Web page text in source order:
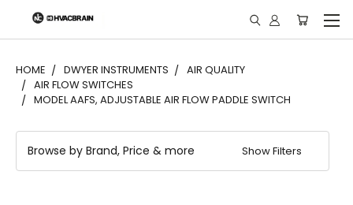
"
HOME DWYER INSTRUMENTS
AIR QUALITY
AIR FLOW SWITCHES
MODEL AAFS, ADJUSTABLE AIR FLOW PADDLE SWITCH
Browse by Brand, Price & more Show Filters